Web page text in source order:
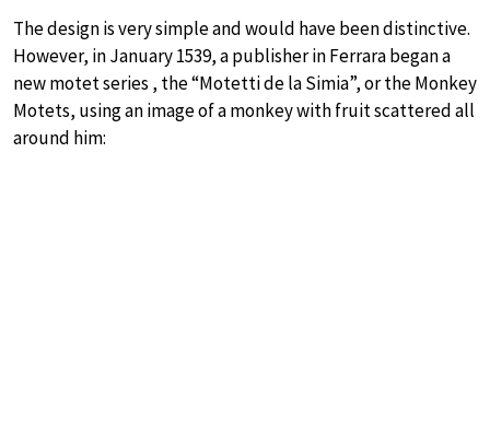
The design is very simple and would have been distinctive.
However, in January 1539, a publisher in Ferrara began a
new motet series , the “Motetti de la Simia”, or the Monkey
Motets, using an image of a monkey with fruit scattered all
around him: